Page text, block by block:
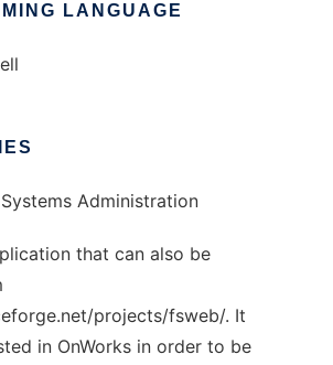
LANGUAGE
Administration
that can also be
projects/fsweb/. It
in OnWorks in order to be